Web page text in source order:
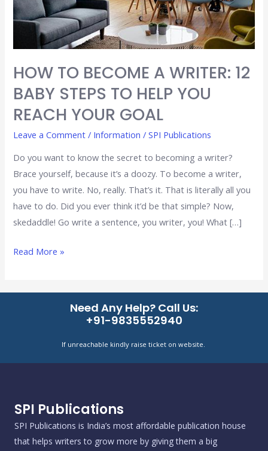
HOW TO BECOME A WRITER: 12
BABY STEPS TO HELP YOU
REACH YOUR GOAL
Leave a Comment / Information /SPI Publications
Do you want to know the secret to becoming a writer?
Brace yourself, because it’s a doozy. To become a writer,
you have to write. No, really. That’s it. That is literally all you
have to do. Did you ever think it’d be that simple? Now,
skedaddle! Go write a sentence, you writer, you! What […]
STEPS
TO
REACH
YOUR
Read More »
Need Any Help? Call Us:
+91-9835552940
If unreachable kindly raise ticket on website.
SPI Publications
SPI Publications is India’s most affordable publication house
that helps writers to grow more by giving them a big